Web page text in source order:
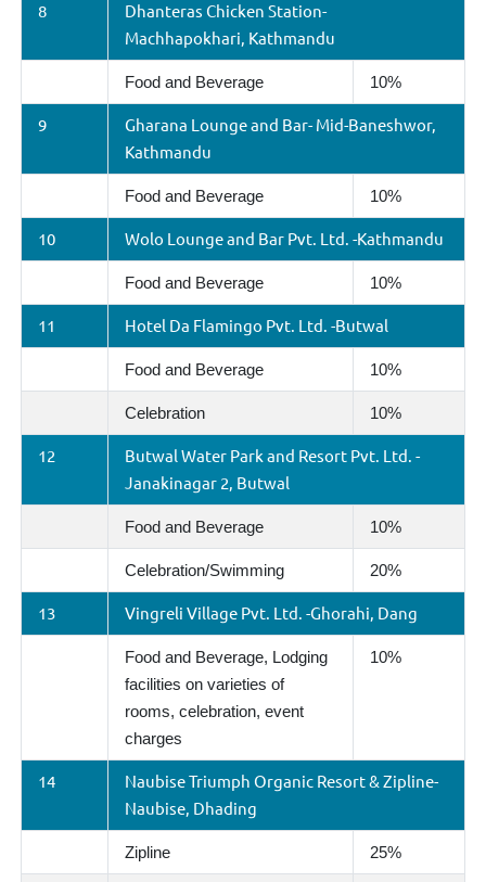
8
Dhanteras Chicken Station-
Machhapokhari, Kathmandu
Food and Beverage 10%
9
Gharana Lounge and Bar- Mid-Baneshwor,
Kathmandu
Food and Beverage 10%
10 Wolo Lounge and Bar Pvt. Ltd. -Kathmandu
Food and Beverage 10%
11 Hotel Da Flamingo Pvt. Ltd. -Butwal
Food and Beverage 10%
Celebration 10%
12
Butwal Water Park and Resort Pvt. Ltd. -
Janakinagar 2, Butwal
Food and Beverage 10%
Celebration/Swimming 20%
13 Vingreli Village Pvt. Ltd. -Ghorahi, Dang
Food and Beverage, Lodging
facilities on varieties of
rooms, celebration, event
charges
10%
14
Naubise Triumph Organic Resort & Zipline-
Naubise, Dhading
Zipline 25%